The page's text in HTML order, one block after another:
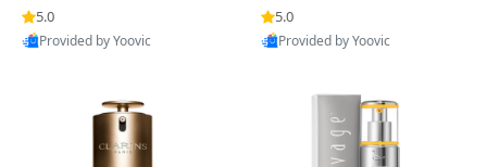
n’s Fragrance
5.0
Provided by Yoovic
for Hyperpigmentation & Po
st-Acne Marks
5.0
Provided by Yoovic